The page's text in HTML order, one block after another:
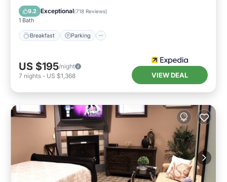
9.2 Exceptional(718 Reviews)
1 Bath
Breakfast Parking
Balcony/Terrace
US $195/night
7 nights - US $1,368 VIEW DEAL